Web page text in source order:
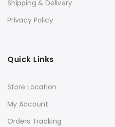
Shipping & Delivery
Privacy Policy
Quick Links
Store Location
My Account
Orders Tracking